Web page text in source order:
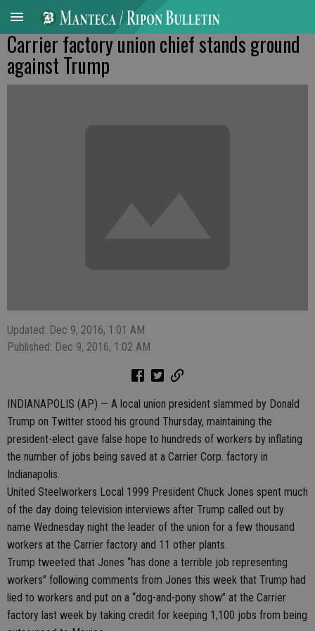
Carrier factory union chief stands ground
against Trump
Updated: Dec 9, 2016, 1:01 AM
Published: Dec 9, 2016, 1:02 AM
INDIANAPOLIS (AP) — A local union president slammed by Donald
Trump on Twitter stood his ground Thursday, maintaining the
president-elect gave false hope to hundreds of workers by inflating
the number of jobs being saved at a Carrier Corp. factory in
Indianapolis.
United Steelworkers Local 1999 President Chuck Jones spent much
of the day doing television interviews after Trump called out by
name Wednesday night the leader of the union for a few thousand
workers at the Carrier factory and 11 other plants.
Trump tweeted that Jones “has done a terrible job representing
workers” following comments from Jones this week that Trump had
lied to workers and put on a “dog-and-pony show” at the Carrier
factory last week by taking credit for keeping 1,100 jobs from being